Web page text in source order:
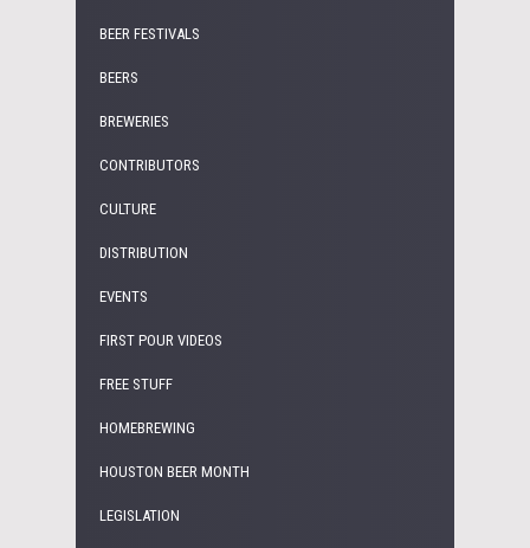
BEER FESTIVALS
BEERS
BREWERIES
CONTRIBUTORS
CULTURE
DISTRIBUTION
EVENTS
FIRST POUR VIDEOS
FREE STUFF
HOMEBREWING
HOUSTON BEER MONTH
LEGISLATION